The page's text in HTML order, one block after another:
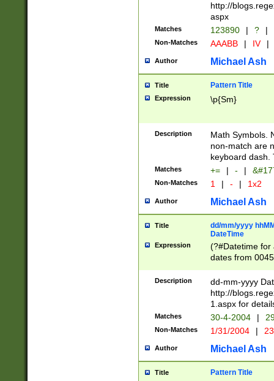
http://
aspx
Matches 123890 | ? |
Non-Matches AAABB | IV |
Author Michael Ash
Title Pattern Title
Expression \p{Sm}
Description
Math Symbols.
non-match are
keyboard dash.
Matches += | - |
Non-Matches 1 | - | 1x2
Author Michael Ash
Title
dd/mm/yyyy
DateTime
Expression
(?#Datetime for
dates from
2 digits Years
February is
Julian and
http://
Missing days
only one set
caused by
http://
format
Description
dd-mm-yyyy
http://
1.aspx for
Matches 30-4-2004 |
Non-Matches 1/31/2004 |
Author Michael Ash
Title Pattern Title